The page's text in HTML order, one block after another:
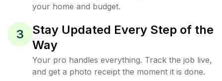
your home and budget.
3
Stay Updated Every Step of the
Way
Your pro handles everything. Track the job live,
and get a photo receipt the moment it is done.